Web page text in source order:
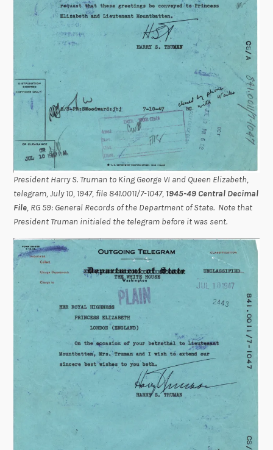
President Harry S. Truman to King George VI and Queen Elizabeth,
telegram, July 10, 1947, file 841.0011/7-1047, 1945-49 Central Decimal
File, RG 59: General Records of the Department of State. Note that
President Truman initialed the telegram before it was sent.